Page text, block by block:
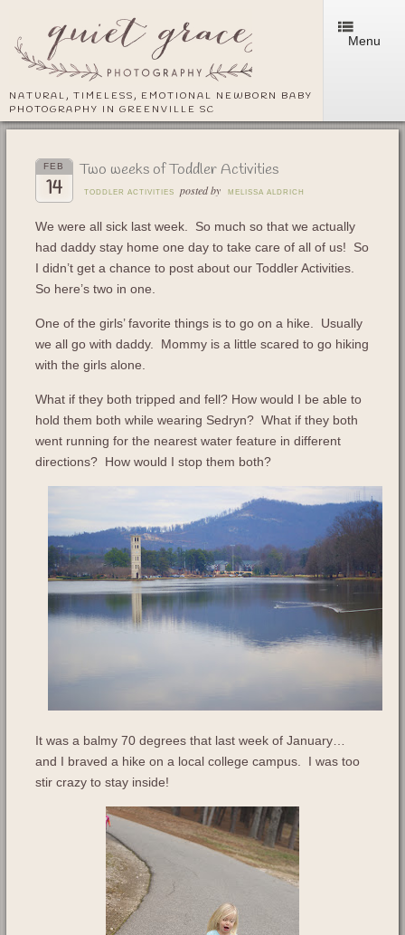
NATURAL, TIMELESS, EMOTIONAL NEWBORN BABY
PHOTOGRAPHY IN GREENVILLE SC
Menu
FEB
14
Two weeks of Toddler Activities
TODDLER ACTIVITIES posted by MELISSA ALDRICH
We were all sick last week. So much so that we actually
had daddy stay home one day to take care of all of us! So
I didn’t get a chance to post about our Toddler Activities.
So here’s two in one.
One of the girls’ favorite things is to go on a hike. Usually
we all go with daddy. Mommy is a little scared to go hiking
with the girls alone.
What if they both tripped and fell? How would I be able to
hold them both while wearing Sedryn? What if they both
went running for the nearest water feature in different
directions? How would I stop them both?
It was a balmy 70 degrees that last week of January…
and I braved a hike on a local college campus. I was too
stir crazy to stay inside!